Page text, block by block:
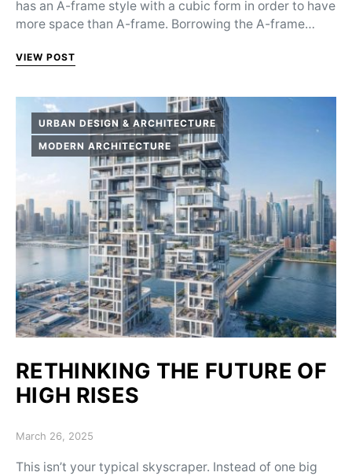
has an A-frame style with a cubic form in order to have
more space than A-frame. Borrowing the A-frame…
VIEW POST
URBAN DESIGN & ARCHITECTURE
MODERN ARCHITECTURE
RETHINKING THE FUTURE OF
HIGH RISES
Posted on
March 26, 2025
This isn’t your typical skyscraper. Instead of one big